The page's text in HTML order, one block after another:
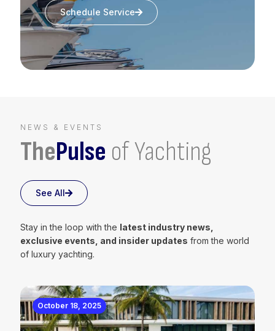
Schedule Service
NEWS & EVENTS
ThePulse of Yachting
See All
Stay in the loop with the latest industry news,
exclusive events, and insider updates from the world
of luxury yachting.
October 18, 2025